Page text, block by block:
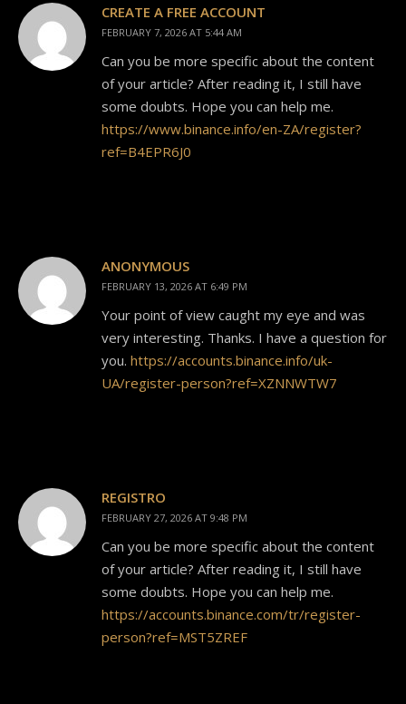
CREATE A FREE ACCOUNT
FEBRUARY 7, 2026 AT 5:44 AM
Can you be more specific about the content
of your article? After reading it, I still have
some doubts. Hope you can help me.
https://www.binance.info/en-ZA/register?
ref=B4EPR6J0
ANONYMOUS
FEBRUARY 13, 2026 AT 6:49 PM
Your point of view caught my eye and was
very interesting. Thanks. I have a question for
you. https://accounts.binance.info/uk-
UA/register-person?ref=XZNNWTW7
REGISTRO
FEBRUARY 27, 2026 AT 9:48 PM
Can you be more specific about the content
of your article? After reading it, I still have
some doubts. Hope you can help me.
https://accounts.binance.com/tr/register-
person?ref=MST5ZREF